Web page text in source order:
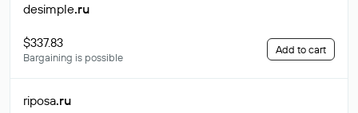
desimple.ru
$337.83
Bargaining is possible
Add to cart
riposa.ru